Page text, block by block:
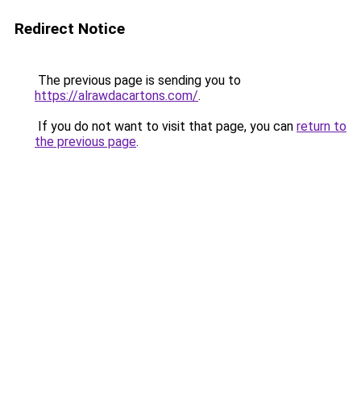
Redirect Notice
The previous page is sending you to
https://alrawdacartons.com/.
If you do not want to visit that page, you can return to
the previous page.